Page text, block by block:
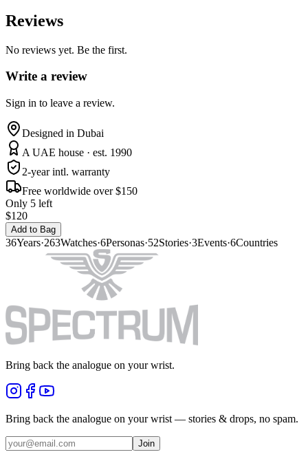
Reviews
No reviews yet. Be the first.
Write a review
Sign in to leave a review.
Designed in Dubai
A UAE house · est. 1990
2-year intl. warranty
Free worldwide over $150
Only 5 left
$120
Add to Bag
36Years·263Watches·6Personas·52Stories·3Events·6Countries
Bring back the analogue on your wrist.
Bring back the analogue on your wrist — stories & drops, no spam.
Join